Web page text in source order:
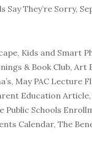
Say They’re Sorry,
Kids and Smart
& Book Club,
May PAC Lecture
Education
Public Schools
Calendar, The